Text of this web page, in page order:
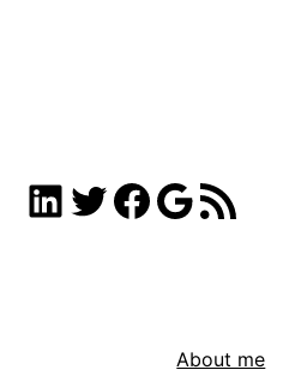
LinkedIn
Twitter
Facebook
Google
RSS Feed
About me